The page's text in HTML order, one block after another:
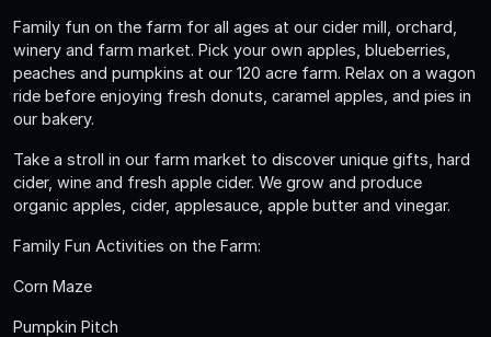
Family fun on the farm for all ages at our cider mill, orchard,
winery and farm market. Pick your own apples, blueberries,
peaches and pumpkins at our 120 acre farm. Relax on a wagon
ride before enjoying fresh donuts, caramel apples, and pies in
our bakery.
Take a stroll in our farm market to discover unique gifts, hard
cider, wine and fresh apple cider. We grow and produce
organic apples, cider, applesauce, apple butter and vinegar.
Family Fun Activities on the Farm:
Corn Maze
Pumpkin Pitch